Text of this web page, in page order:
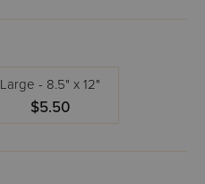
Large - 8.5" x 12"
$5.50